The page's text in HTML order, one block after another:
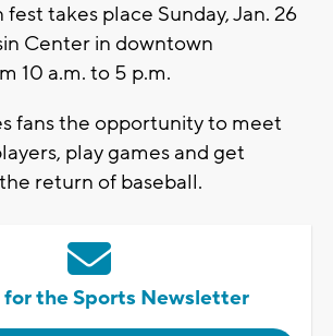
takes place Sunday, Jan. 26
Center in downtown
10 a.m. to 5 p.m.
fans the opportunity to meet
play games and get
return of baseball.
for the Sports Newsletter